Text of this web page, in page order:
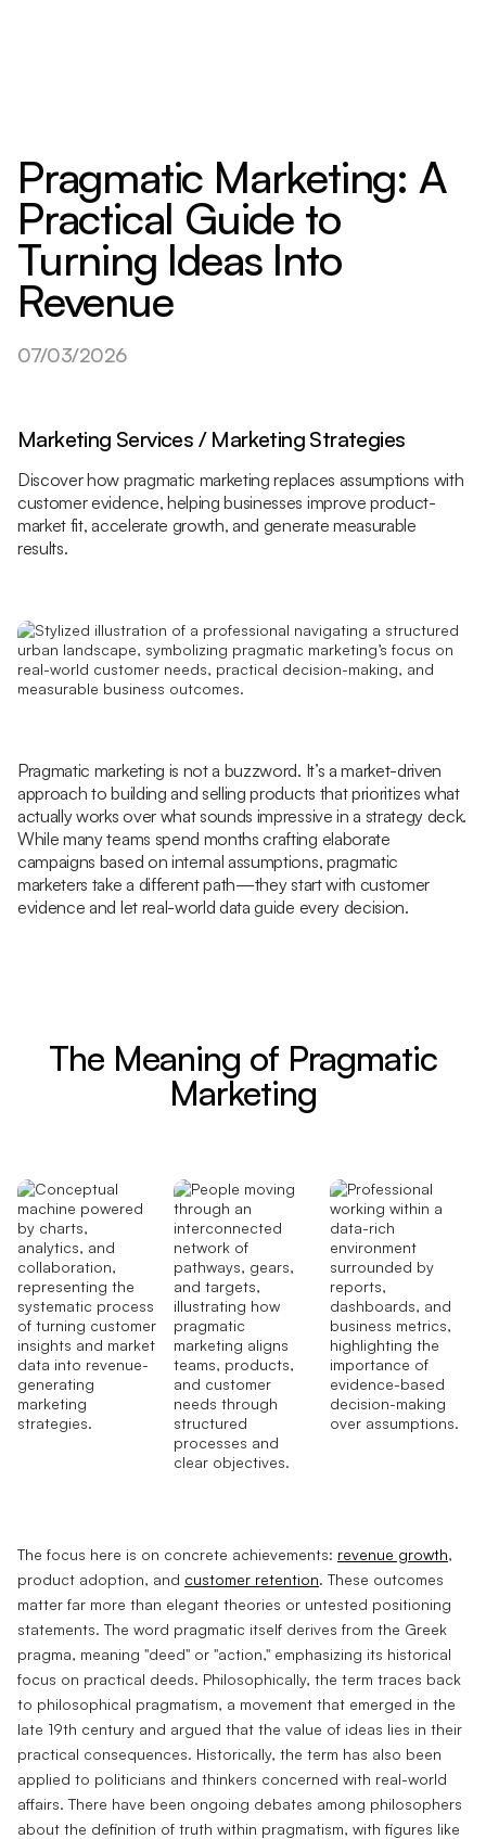
Pragmatic Marketing: A
Practical Guide to
Turning Ideas Into
Revenue
07/03/2026
Marketing Services / Marketing Strategies
Discover how pragmatic marketing replaces assumptions with
customer evidence, helping businesses improve product-
market fit, accelerate growth, and generate measurable
results.
Pragmatic marketing is not a buzzword. It’s a market-driven
approach to building and selling products that prioritizes what
actually works over what sounds impressive in a strategy deck.
While many teams spend months crafting elaborate
campaigns based on internal assumptions, pragmatic
marketers take a different path—they start with customer
evidence and let real-world data guide every decision.
The Meaning of Pragmatic
Marketing
The focus here is on concrete achievements: revenue growth,
product adoption, and customer retention. These outcomes
matter far more than elegant theories or untested positioning
statements. The word pragmatic itself derives from the Greek
pragma, meaning "deed" or "action," emphasizing its historical
focus on practical deeds. Philosophically, the term traces back
to philosophical pragmatism, a movement that emerged in the
late 19th century and argued that the value of ideas lies in their
practical consequences. Historically, the term has also been
applied to politicians and thinkers concerned with real-world
affairs. There have been ongoing debates among philosophers
about the definition of truth within pragmatism, with figures like